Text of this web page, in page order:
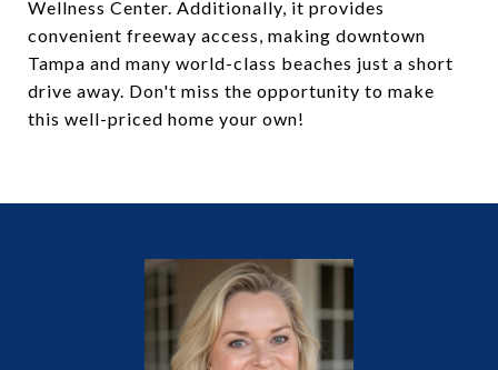
Wellness Center. Additionally, it provides
convenient freeway access, making downtown
Tampa and many world-class beaches just a short
drive away. Don't miss the opportunity to make
this well-priced home your own!